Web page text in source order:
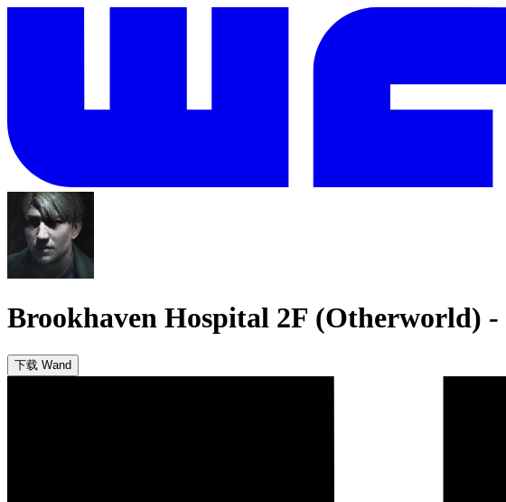
Brookhaven Hospital 2F (Otherworld) -
下载 Wand